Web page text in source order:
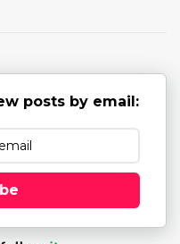
posts by email: